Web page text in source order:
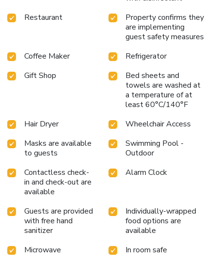
Restaurant
Property confirms they
are implementing
guest safety measures
Coffee Maker
Refrigerator
Gift Shop
Bed sheets and
towels are washed at
a temperature of at
least 60°C/140°F
Hair Dryer
Wheelchair Access
Masks are available
to guests
Swimming Pool -
Outdoor
Contactless check-
in and check-out are
available
Alarm Clock
Guests are provided
with free hand
sanitizer
Individually-wrapped
food options are
available
Microwave
In room safe